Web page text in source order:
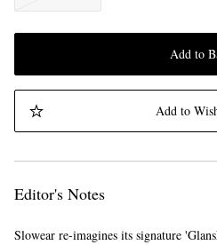
Add to
Add to
Editor's Notes
Slowear re-imagines its signature